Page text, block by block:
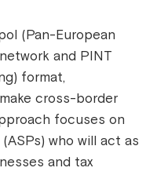
(Pan-European
and PINT
format,
cross-border
focuses on
who will act as
and tax